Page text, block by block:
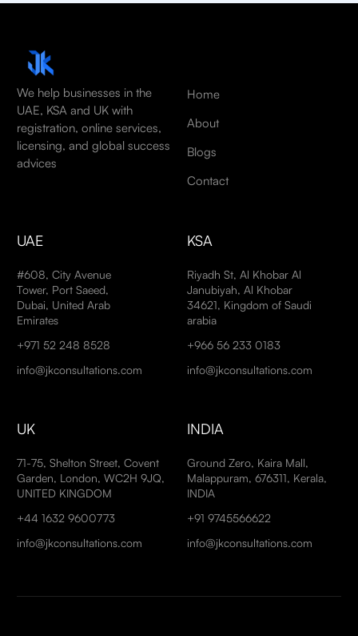
We help businesses in the
UAE, KSA and UK with
registration, online services,
licensing, and global success
advices
Home
About
Blogs
Contact
UAE
#608, City Avenue
Tower, Port Saeed,
Dubai, United Arab
Emirates
+971 52 248 8528
info@jkconsultations.com
KSA
Riyadh St, Al Khobar Al
Janubiyah, Al Khobar
34621, Kingdom of Saudi
arabia
+966 56 233 0183
info@jkconsultations.com
UK
71-75, Shelton Street, Covent
Garden, London, WC2H 9JQ,
UNITED KINGDOM
+44 1632 9600773
info@jkconsultations.com
INDIA
Ground Zero, Kaira Mall,
Malappuram, 676311, Kerala,
INDIA
+91 9745566622
info@jkconsultations.com